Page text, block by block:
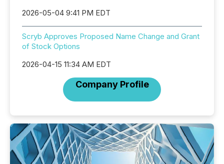
2026-05-04 9:41 PM EDT
Scryb Approves Proposed Name Change and Grant
of Stock Options
2026-04-15 11:34 AM EDT
Company Profile